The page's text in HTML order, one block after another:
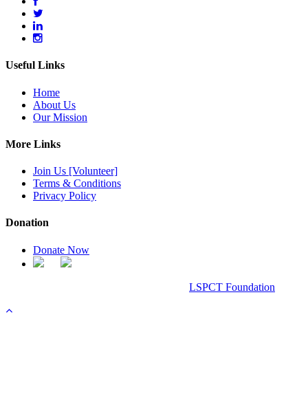
Useful Links
Home
About Us
Our Mission
More Links
Join Us [Volunteer]
Terms & Conditions
Privacy Policy
Donation
Donate Now
LSPCT Foundation